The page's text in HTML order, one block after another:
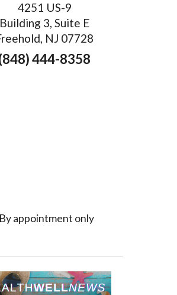
4251 US-9
Building 3, Suite E
NJ 07728
444-8358
appointment only